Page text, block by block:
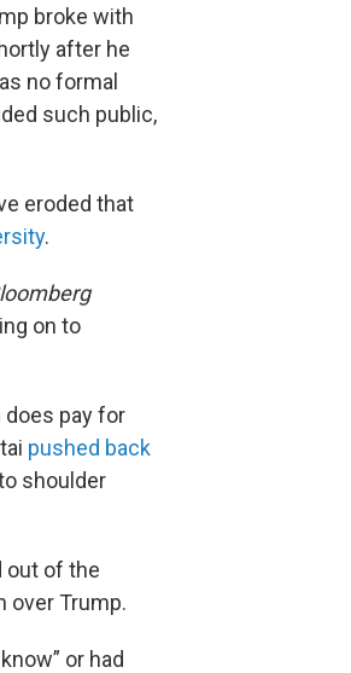
broke with
after he
no formal
such public,
eroded that
.
on to
does pay for
pushed back
shoulder
out of the
over Trump.
or had